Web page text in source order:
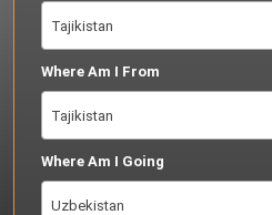
Tajikistan
Where Am I From
Tajikistan
Where Am I Going
Uzbekistan